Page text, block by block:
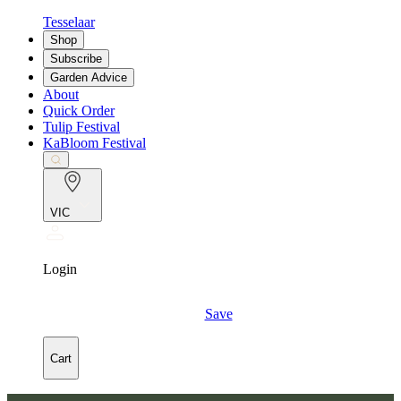
Tesselaar
Shop
Subscribe
Garden Advice
About
Quick Order
Tulip Festival
KaBloom Festival
VIC
Login
Save
Cart